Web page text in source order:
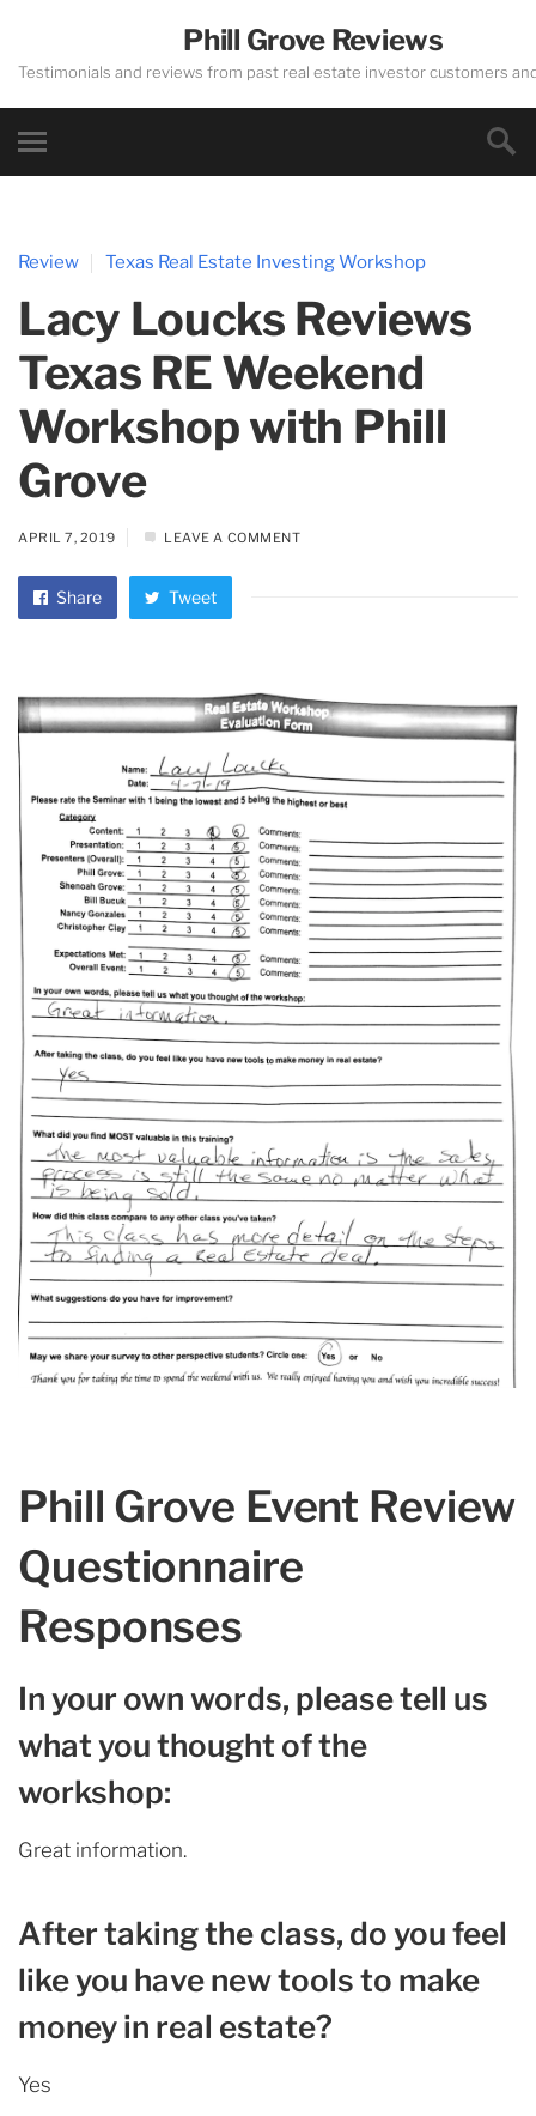
Phill Grove Reviews
Testimonials and reviews from past real estate investor customers
Review Texas Real Estate Investing Workshop
Lacy Loucks Reviews
Texas RE Weekend
Workshop with Phill
Grove
APRIL 7, 2019 LEAVE A COMMENT
Share Tweet
Phill Grove Event Review
Questionnaire
Responses
In your own words, please tell us
what you thought of the
workshop:
Great information.
After taking the class, do you feel
like you have new tools to make
money in real estate?
Yes